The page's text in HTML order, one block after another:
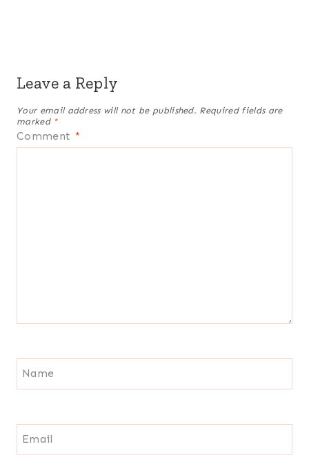
Leave a Reply
Your email address will not be published. Required fields are
marked *
Comment *
Name
Email